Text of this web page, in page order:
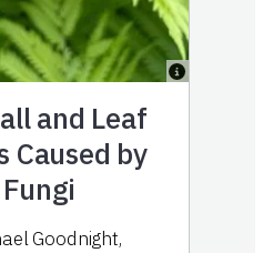
and Leaf
Caused by
Goodnight,